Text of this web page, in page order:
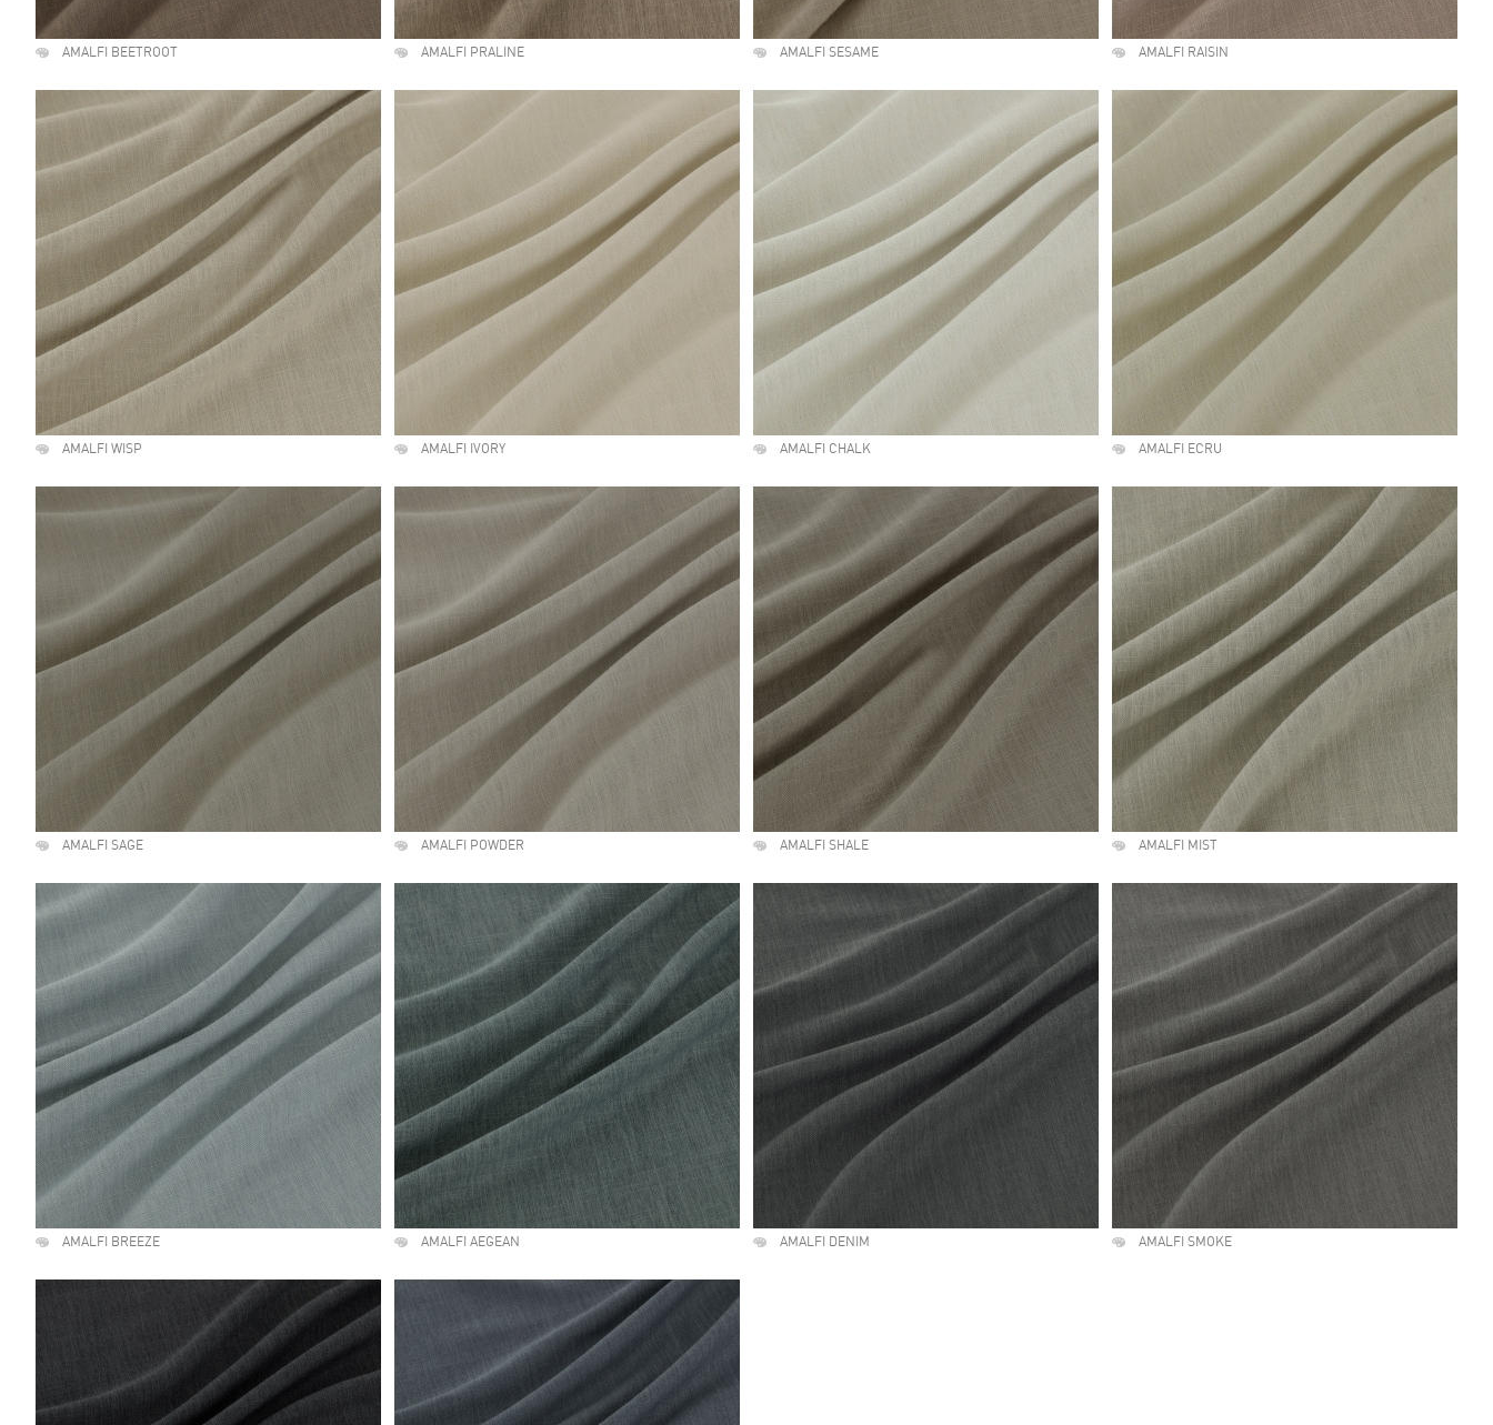
AMALFI BEETROOT AMALFI PRALINE AMALFI SESAME AMALFI RAISIN
AMALFI WISP AMALFI IVORY AMALFI CHALK AMALFI ECRU
AMALFI SAGE AMALFI POWDER AMALFI SHALE AMALFI MIST
AMALFI BREEZE AMALFI AEGEAN AMALFI DENIM AMALFI SMOKE